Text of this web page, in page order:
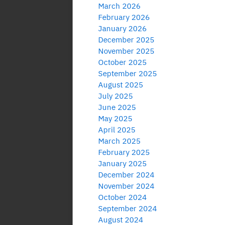
March 2026
February 2026
January 2026
December 2025
November 2025
October 2025
September 2025
August 2025
July 2025
June 2025
May 2025
April 2025
March 2025
February 2025
January 2025
December 2024
November 2024
October 2024
September 2024
August 2024